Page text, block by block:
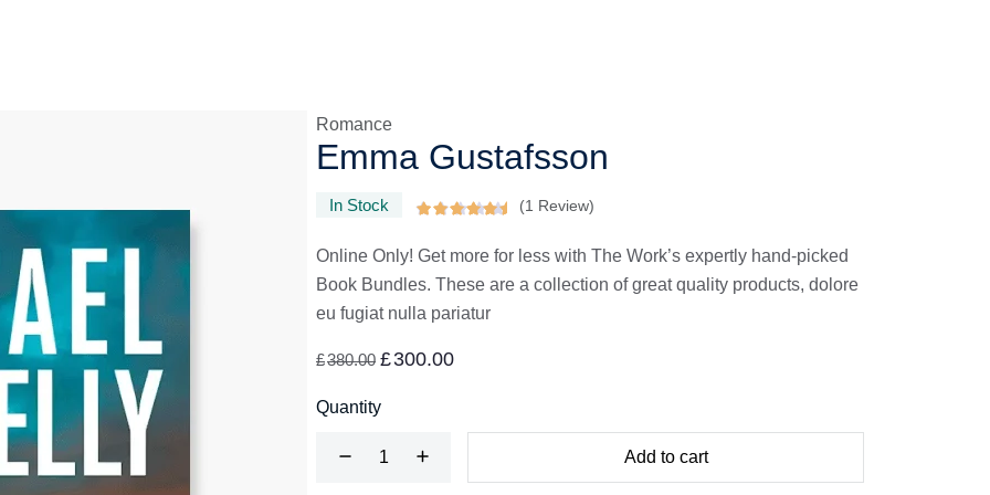
Romance
Emma Gustafsson
In Stock (1 Review)
Online Only! Get more for less with The Work’s expertly hand-picked
Book Bundles. These are a collection of great quality products, dolore
eu fugiat nulla pariatur
£380.00 £300.00
Quantity
Add to cart